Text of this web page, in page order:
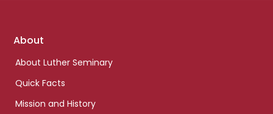
Footer
About
About Luther Seminary
Quick Facts
Mission and History